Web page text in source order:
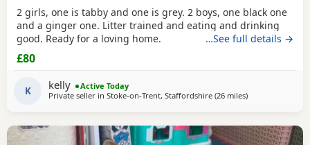
2 girls, one is tabby and one is grey. 2 boys, one black one
and a ginger one. Litter trained and eating and drinking
good. Ready for a loving home.
…See full details →
£80
K kelly
Active Today
Private seller in Stoke-on-Trent, Staffordshire (26 milesaway from
)